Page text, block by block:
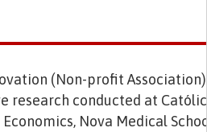
(Non-profit
research conducted at
Economics, Nova Medical